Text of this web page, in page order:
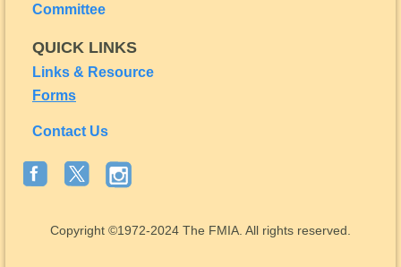
Committee
QUICK LINKS
Links & Resource
Forms
Contact Us
Copyright ©1972-2024 The FMIA. All rights reserved.